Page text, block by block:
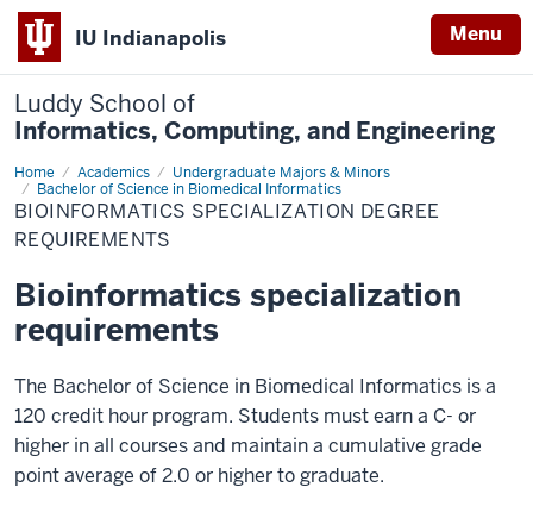
IU Indianapolis Menu
Luddy School of
Informatics, Computing, and Engineering
Home Academics
Undergraduate Majors & Minors
Bachelor of Science in Biomedical Informatics
Bioinformatics
Specialization
Degree
Requirements
BIOINFORMATICS SPECIALIZATION DEGREE
REQUIREMENTS
Bioinformatics specialization
requirements
The Bachelor of Science in Biomedical Informatics is a
120 credit hour program. Students must earn a C- or
higher in all courses and maintain a cumulative grade
point average of 2.0 or higher to graduate.